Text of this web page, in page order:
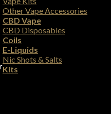
Other Vape Accessories
CBD Vape
CBD Disposables
Coils
E-Liquids
Nic Shots & Salts
Kits